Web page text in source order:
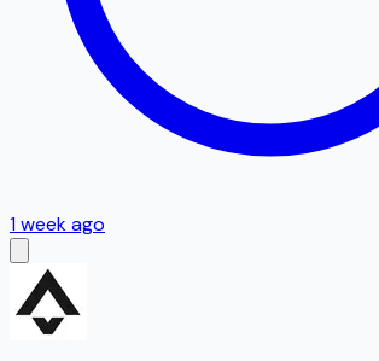
1 week ago